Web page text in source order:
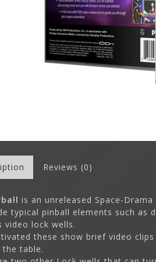
Reviews (0)
is an unreleased Space-
typical pinball elements such as
video lock wells.
these show brief video
table.